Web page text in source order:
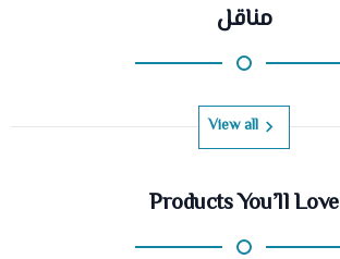
مناقل
View all
Products You’ll Love